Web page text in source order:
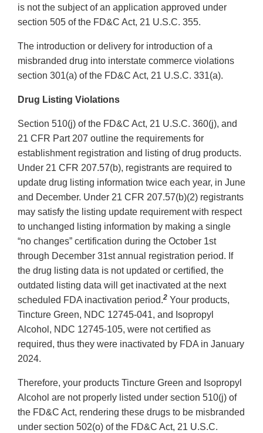
is not the subject of an application approved under
section 505 of the FD&C Act, 21 U.S.C. 355.
The introduction or delivery for introduction of a
misbranded drug into interstate commerce violations
section 301(a) of the FD&C Act, 21 U.S.C. 331(a).
Drug Listing Violations
Section 510(j) of the FD&C Act, 21 U.S.C. 360(j), and
21 CFR Part 207 outline the requirements for
establishment registration and listing of drug products.
Under 21 CFR 207.57(b), registrants are required to
update drug listing information twice each year, in June
and December. Under 21 CFR 207.57(b)(2) registrants
may satisfy the listing update requirement with respect
to unchanged listing information by making a single
“no changes” certification during the October 1st
through December 31st annual registration period. If
the drug listing data is not updated or certified, the
outdated listing data will get inactivated at the next
scheduled FDA inactivation period.2 Your products,
Tincture Green, NDC 12745-041, and Isopropyl
Alcohol, NDC 12745-105, were not certified as
required, thus they were inactivated by FDA in January
2024.
Therefore, your products Tincture Green and Isopropyl
Alcohol are not properly listed under section 510(j) of
the FD&C Act, rendering these drugs to be misbranded
under section 502(o) of the FD&C Act, 21 U.S.C.